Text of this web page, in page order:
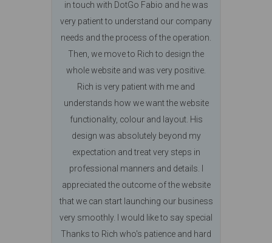
in touch with DotGo Fabio and he was
very patient to understand our company
needs and the process of the operation.
Then, we move to Rich to design the
whole website and was very positive.
Rich is very patient with me and
understands how we want the website
functionality, colour and layout. His
design was absolutely beyond my
expectation and treat very steps in
professional manners and details. I
appreciated the outcome of the website
that we can start launching our business
very smoothly. I would like to say special
Thanks to Rich who's patience and hard